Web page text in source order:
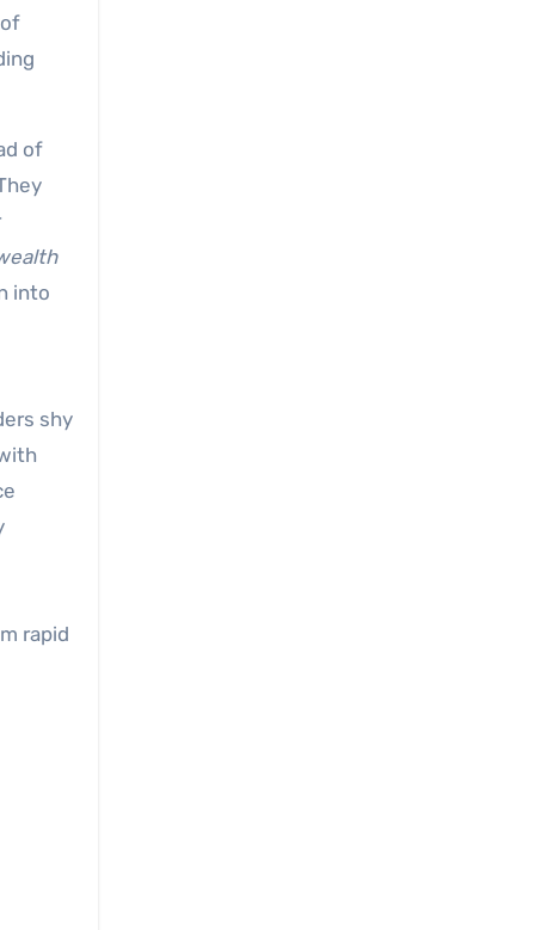
of
into
shy
rapid